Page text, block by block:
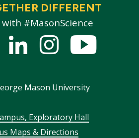
DIFFERENT
#MasonScience
LinkedInstagram
Mason University
Exploratory Hall
Maps & Directions